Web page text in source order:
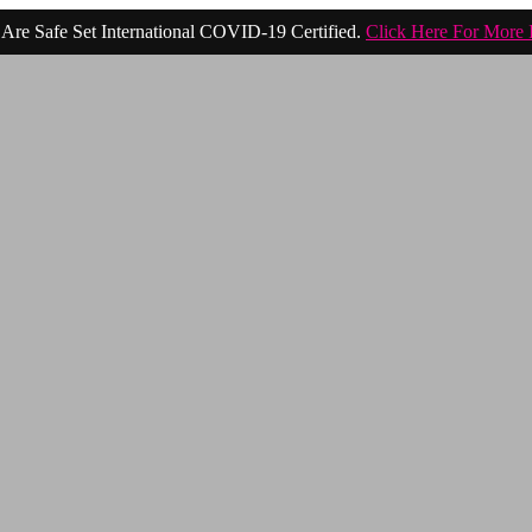
Safe Set International COVID-19 Certified. Click Here For More